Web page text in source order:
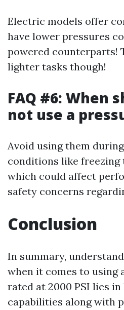
Electric models offer
have lower pressures
powered counterparts!
lighter tasks though!
FAQ #6: When
not use a
Avoid using them
conditions like freezing
which could affect
safety concerns
Conclusion
In summary,
when it comes to using
rated at 2000 PSI lies
capabilities along with